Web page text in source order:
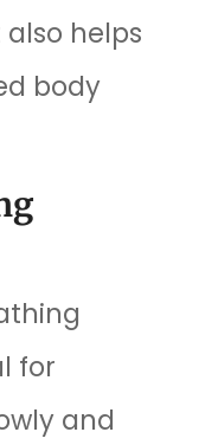
helps
body
for
and